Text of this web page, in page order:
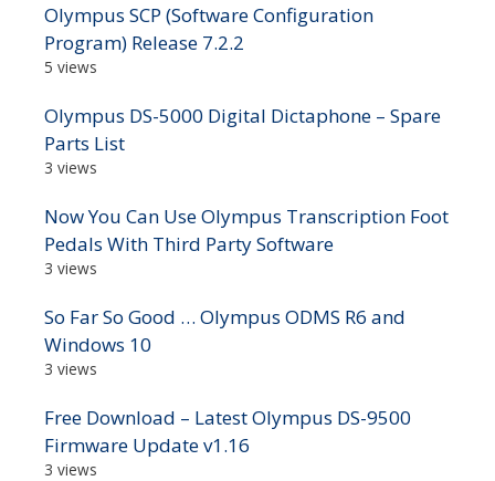
Olympus SCP (Software Configuration
Program) Release 7.2.2
5 views
Olympus DS-5000 Digital Dictaphone – Spare
Parts List
3 views
Now You Can Use Olympus Transcription Foot
Pedals With Third Party Software
3 views
So Far So Good … Olympus ODMS R6 and
Windows 10
3 views
Free Download – Latest Olympus DS-9500
Firmware Update v1.16
3 views